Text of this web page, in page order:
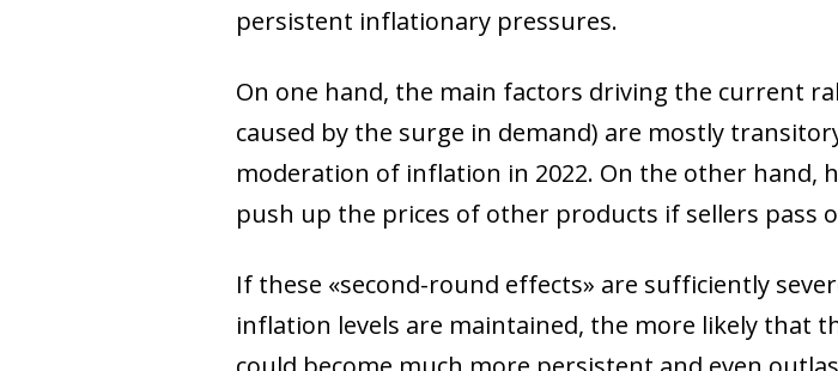
persistent inflationary pressures.
On one hand, the main factors driving the current
caused by the surge in demand) are mostly
moderation of inflation in 2022. On the other hand,
push up the prices of other products if sellers pass
If these «second-round effects» are sufficiently
inflation levels are maintained, the more likely that